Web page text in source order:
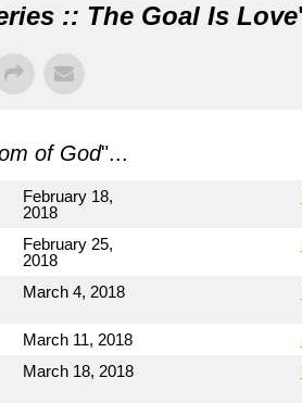
:: The Goal Is Love
of God"...
February 18,
2018
February 25,
2018
March 4, 2018
March 11, 2018
March 18, 2018